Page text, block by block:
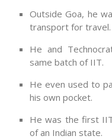
Outside Goa, he
transport for travel.
He and
same batch of IIT.
He even used to
his own pocket.
He was the first
of an Indian state.